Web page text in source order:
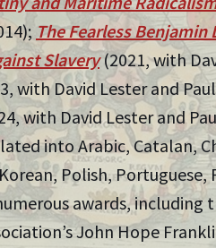
The Fearless Benjamin
Slavery(2021, with
with David Lester and
with David Lester and
into Arabic, Catalan,
Polish, Portuguese,
awards, including
John Hope